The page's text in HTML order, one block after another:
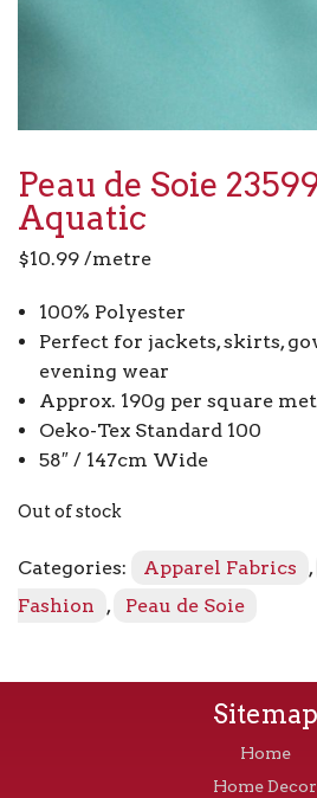
Peau de Soie
Aquatic
$10.99 /metre
100% Polyester
Perfect for jackets, skirts,
evening wear
Approx. 190g per square
Oeko-Tex Standard 100
58″ / 147cm Wide
Out of stock
Categories: Apparel Fabrics ,
Fashion
, Peau de Soie
Sitemap
Home
Home Decor